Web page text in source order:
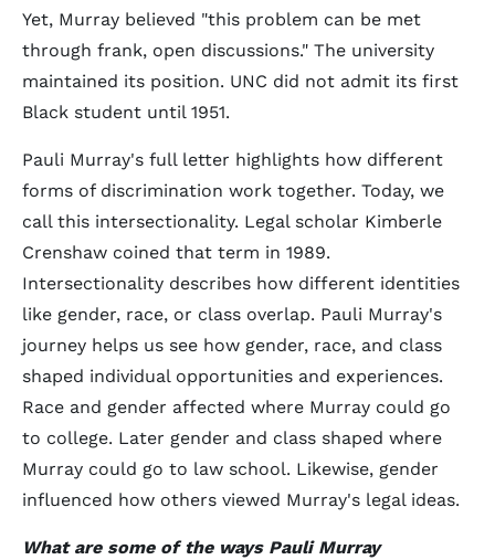
Yet, Murray believed "this problem can be met
through frank, open discussions." The university
maintained its position. UNC did not admit its first
Black student until 1951.
Pauli Murray's full letter highlights how different
forms of discrimination work together. Today, we
call this intersectionality. Legal scholar Kimberle
Crenshaw coined that term in 1989.
Intersectionality describes how different identities
like gender, race, or class overlap. Pauli Murray's
journey helps us see how gender, race, and class
shaped individual opportunities and experiences.
Race and gender affected where Murray could go
to college. Later gender and class shaped where
Murray could go to law school. Likewise, gender
influenced how others viewed Murray's legal ideas.
What are some of the ways Pauli Murray